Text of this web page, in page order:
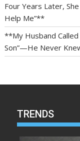
Four Years Later,
Help Me”**
**My Husband Called
Son”—He Never
TRENDS